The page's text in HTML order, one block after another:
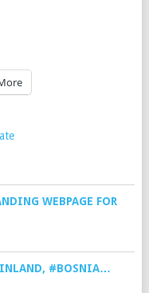
WEBPAGE FOR
#BOSNIA…